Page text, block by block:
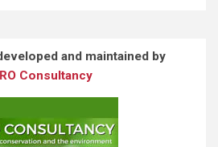
and maintained by
Consultancy